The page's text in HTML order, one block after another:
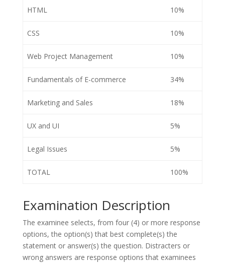
HTML 10%
CSS 10%
Web Project Management 10%
Fundamentals of E-commerce 34%
Marketing and Sales 18%
UX and UI 5%
Legal Issues 5%
TOTAL 100%
Examination Description
The examinee selects, from four (4) or more response
options, the option(s) that best complete(s) the
statement or answer(s) the question. Distracters or
wrong answers are response options that examinees